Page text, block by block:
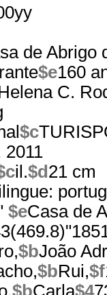
de Abrigo
$e160
C.
$c
2011
il.$d 21 cm
$eCasa de
$bJoão
$bRui,$f
$bCarla$4